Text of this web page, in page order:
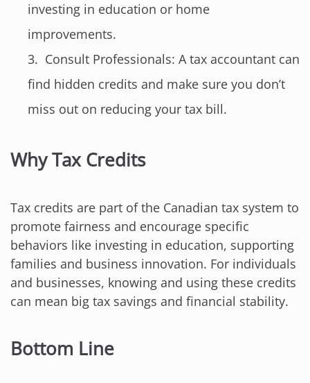
investing in education or home
improvements.
Consult Professionals: A tax accountant can
find hidden credits and make sure you don’t
miss out on reducing your tax bill.
Why Tax Credits
Tax credits are part of the Canadian tax system to
promote fairness and encourage specific
behaviors like investing in education, supporting
families and business innovation. For individuals
and businesses, knowing and using these credits
can mean big tax savings and financial stability.
Bottom Line